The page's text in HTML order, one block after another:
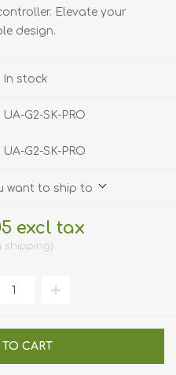
Elevate your
design.
In stock
UA-G2-SK-PRO
UA-G2-SK-PRO
want to ship to
excl tax
shipping
CART